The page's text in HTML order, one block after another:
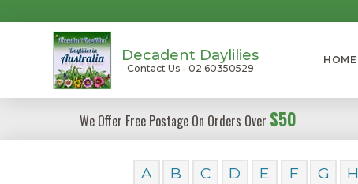
Decadent Daylilies
Contact Us - 02 60350529
HOME
We Offer Free Postage On Orders Over $50
A B C D E F G H